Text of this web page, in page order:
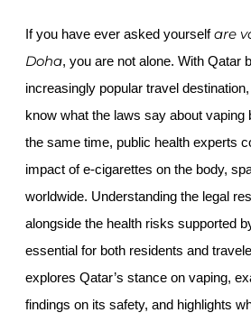
If you have ever asked yourselfare
Doha, you are not alone. With Qatar
increasingly popular travel
know what the laws say about vaping
the same time, public health experts
impact of e-cigarettes on the body,
worldwide. Understanding the legal
alongside the health risks supported
essential for both residents and
explores Qatar’s stance on vaping,
findings on its safety, and highlights